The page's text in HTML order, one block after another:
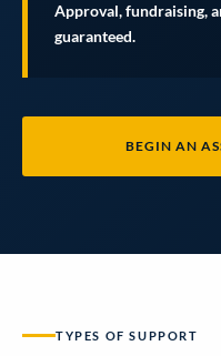
Approval, fundraising,
guaranteed.
BEGIN AN
TYPES OF SUPPORT